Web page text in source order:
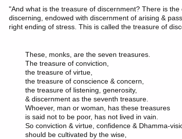
"And what is the treasure of discernment? There is the
discerning, endowed with discernment of arising &
right ending of stress. This is called the treasure of
These, monks, are the seven treasures.
The treasure of conviction,
the treasure of virtue,
the treasure of conscience & concern,
the treasure of listening, generosity,
& discernment as the seventh treasure.
Whoever, man or woman, has these treasures
is said not to be poor, has not lived in vain.
So conviction & virtue, confidence & Dhamma-
should be cultivated by the wise,